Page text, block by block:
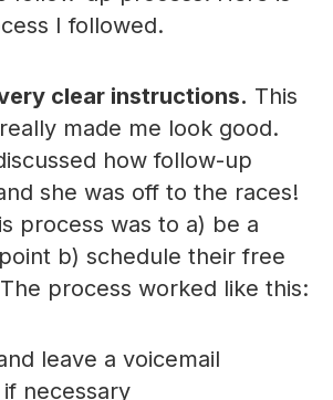
I followed.
clear instructions. This
made me look good.
how follow-up
she was off to the races!
process was to a) be a
b) schedule their free
process worked like this:
leave a voicemail
necessary